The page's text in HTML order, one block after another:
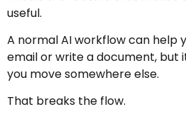
useful.
A normal AI workflow can help
email or write a document, but
you move somewhere else.
That breaks the flow.